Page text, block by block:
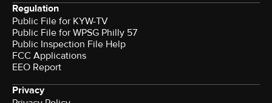
Regulation
Public File for KYW-TV
Public File for WPSG Philly 57
Public Inspection File Help
FCC Applications
EEO Report
Privacy